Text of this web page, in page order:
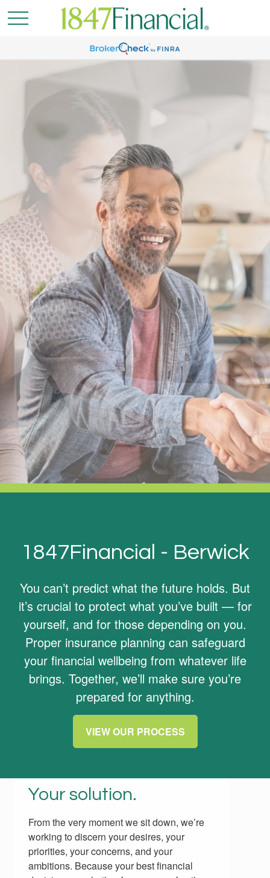
1847Financial - Berwick
You can’t predict what the future holds. But
it’s crucial to protect what you’ve built — for
yourself, and for those depending on you.
Proper insurance planning can safeguard
your financial wellbeing from whatever life
brings. Together, we’ll make sure you’re
prepared for anything.
VIEW OUR PROCESS
Your solution.
From the very moment we sit down, we’re
working to discern your desires, your
priorities, your concerns, and your
ambitions. Because your best financial